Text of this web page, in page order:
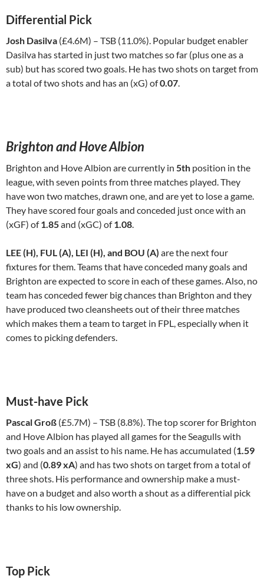
Differential Pick
Josh Dasilva (£4.6M) – TSB (11.0%). Popular budget enabler
Dasilva has started in just two matches so far (plus one as a
sub) but has scored two goals. He has two shots on target from
a total of two shots and has an (xG) of0.07.
Brighton and Hove Albion
Brighton and Hove Albion are currently in 5th position in the
league, with seven points from three matches played. They
have won two matches, drawn one, and are yet to lose a game.
They have scored four goals and conceded just once with an
(xGF) of1.85and (xGC) of1.08.
LEE (H), FUL (A), LEI (H), and BOU (A) are the next four
fixtures for them. Teams that have conceded many goals and
Brighton are expected to score in each of these games. Also, no
team has conceded fewer big chances than Brighton and they
have produced two cleansheets out of their three matches
which makes them a team to target in FPL, especially when it
comes to picking defenders.
Must-have Pick
Pascal Groß (£5.7M) – TSB (8.8%). The top scorer for Brighton
and Hove Albion has played all games for the Seagulls with
two goals and an assist to his name. He has accumulated (1.59
xG) and (0.89 xA) and has two shots on target from a total of
three shots. His performance and ownership make a must-
have on a budget and also worth a shout as a differential pick
thanks to his low ownership.
Top Pick